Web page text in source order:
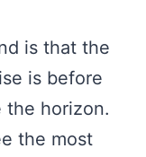
is that the
is before
the horizon.
the most